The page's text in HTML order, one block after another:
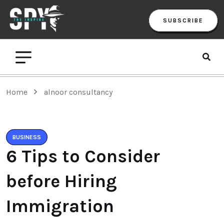
SUBSCRIBE
Home alnoor consultancy
BUSINESS
6 Tips to Consider
before Hiring
Immigration